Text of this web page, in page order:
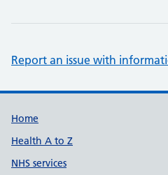
Report an issue with
Support links
Home
Health A to Z
NHS services